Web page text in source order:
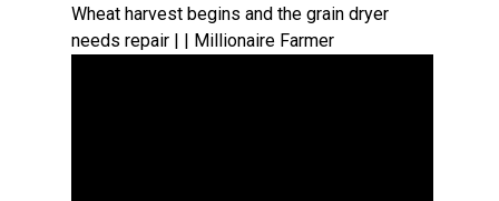
Wheat harvest begins and the grain dryer
needs repair | | Millionaire Farmer